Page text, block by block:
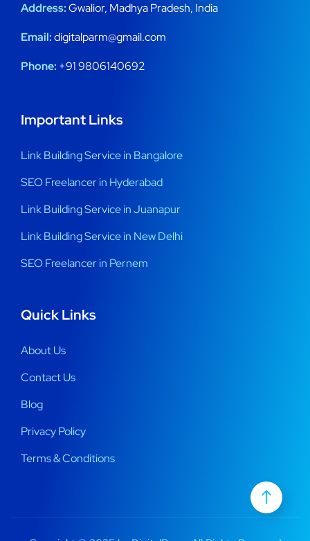
Address:Gwalior, Madhya Pradesh, India
Email:digitalparm@gmail.com
Phone: +91 9806140692
Important Links
Link Building Service in Bangalore
SEO Freelancer in Hyderabad
Link Building Service in Juanapur
Link Building Service in New Delhi
SEO Freelancer in Pernem
Quick Links
About Us
Contact Us
Blog
Privacy Policy
Terms & Conditions